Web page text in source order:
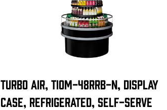
Turbo Air, TIOM-48RRB-N, Display
Case, Refrigerated, Self-Serve